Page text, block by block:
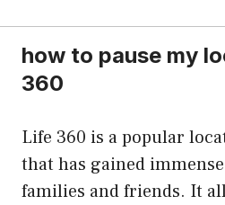
how to pause my
360
Life 360 is a popular
that has gained
families and friends. It